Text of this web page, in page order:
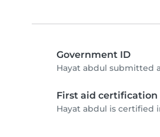
Government ID
Hayat abdul submitted
First aid certification
Hayat abdul is certified